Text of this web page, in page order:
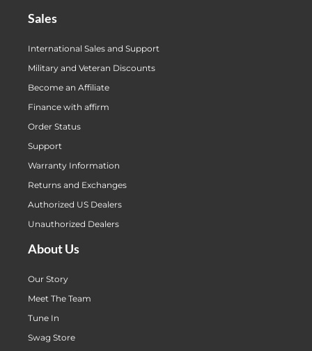
Sales
International Sales and Support
Military and Veteran Discounts
Become an Affiliate
Finance with affirm
Order Status
Support
Warranty Information
Returns and Exchanges
Authorized US Dealers
Unauthorized Dealers
About Us
Our Story
Meet The Team
Tune In
Swag Store